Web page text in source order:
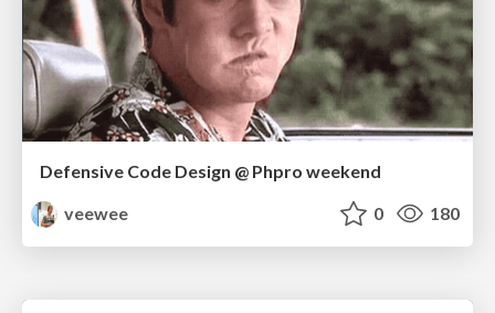
Defensive Code Design @ Phpro weekend
veewee
0 180